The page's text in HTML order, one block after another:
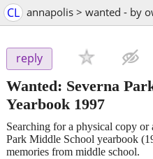
CL annapolis > wanted - by
reply
Wanted: Severna
Yearbook 1997
Searching for a physical copy
Park Middle School yearbook
memories from middle school.